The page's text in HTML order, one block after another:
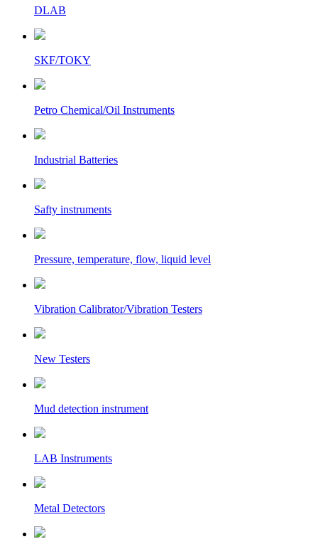
DLAB
SKF/TOKY
Petro Chemical/Oil Instruments
Industrial Batteries
Safty instruments
Pressure, temperature, flow, liquid level
Vibration Calibrator/Vibration Testers
New Testers
Mud detection instrument
LAB Instruments
Metal Detectors